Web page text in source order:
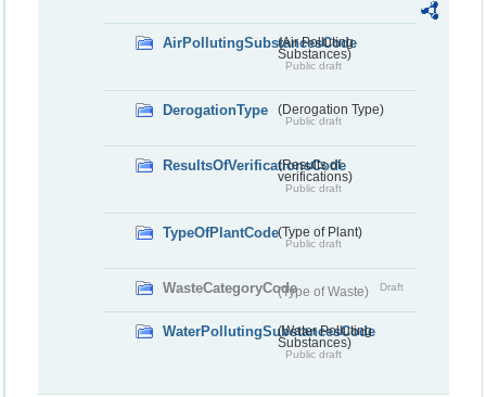
AirPollutingSubstancesCode
(Air Polluting
Substances)
Public draft
DerogationType (Derogation Type)
Public draft
ResultsOfVerificationsCode
(Results of
verifications)
Public draft
TypeOfPlantCode(Type of Plant)
Public draft
WasteCategoryCode(Type of Waste) Draft
WaterPollutingSubstancesCode
(Water Polluting
Substances)
Public draft